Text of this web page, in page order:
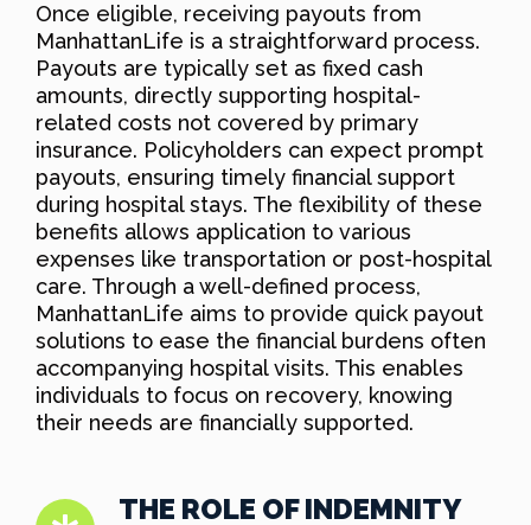
Once eligible, receiving payouts from
ManhattanLife is a straightforward process.
Payouts are typically set as fixed cash
amounts, directly supporting hospital-
related costs not covered by primary
insurance. Policyholders can expect prompt
payouts, ensuring timely financial support
during hospital stays. The flexibility of these
benefits allows application to various
expenses like transportation or post-hospital
care. Through a well-defined process,
ManhattanLife aims to provide quick payout
solutions to ease the financial burdens often
accompanying hospital visits. This enables
individuals to focus on recovery, knowing
their needs are financially supported.
THE ROLE OF INDEMNITY